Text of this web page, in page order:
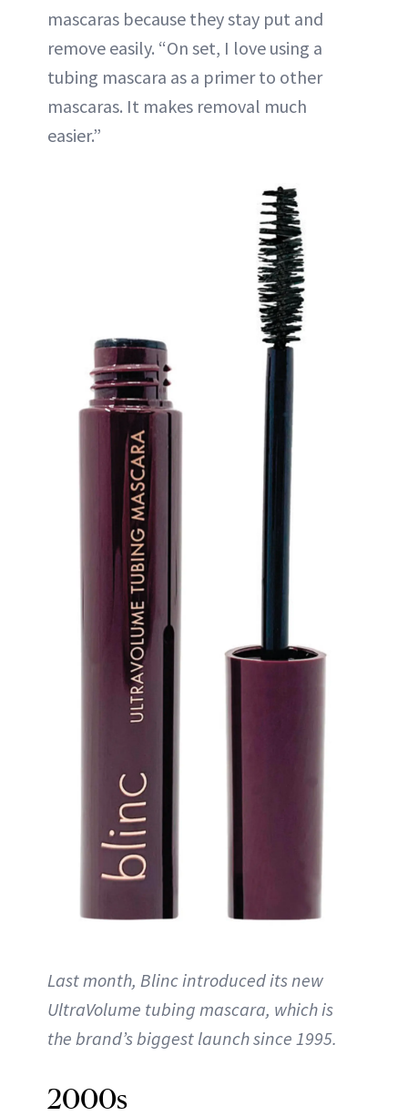
mascaras because they stay put and
remove easily. “On set, I love using a
tubing mascara as a primer to other
mascaras. It makes removal much
easier.”
Last month, Blinc introduced its new
UltraVolume tubing mascara, which is
the brand’s biggest launch since 1995.
2000s